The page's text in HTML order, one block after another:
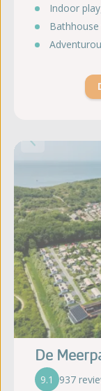
Indoor
De
9.1 937